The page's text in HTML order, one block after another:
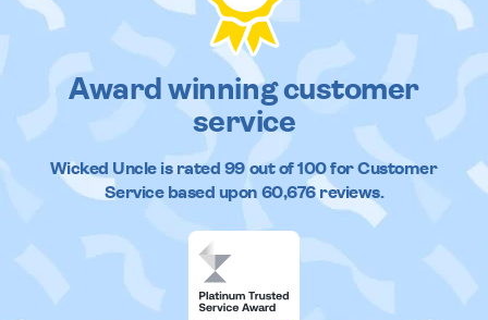
Award winning customer
service
Wicked Uncleis rated 99out of100 for Customer
Service based upon 60,676reviews.